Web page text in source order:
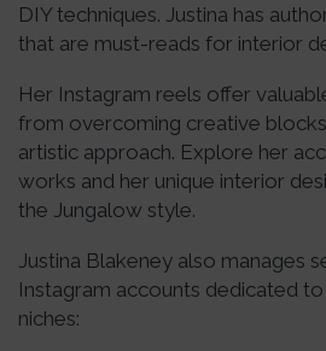
DIY techniques. Justina has
that are must-reads for interior
Her Instagram reels offer
from overcoming creative
artistic approach. Explore her
works and her unique interior
the Jungalow style.
Justina Blakeney also manages
Instagram accounts dedicated
niches: